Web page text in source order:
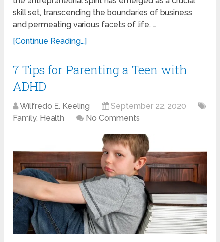
skill set, transcending the boundaries of business
and permeating various facets of life. …
[Continue Reading...]
7 Tips for Parenting a Teen with
ADHD
Wilfredo E. Keeling
September 22, 2020
Family, Health No Comments